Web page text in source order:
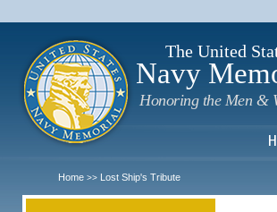
The United
Navy
Honoring the Men &
Home >> Lost Ship's Tribute